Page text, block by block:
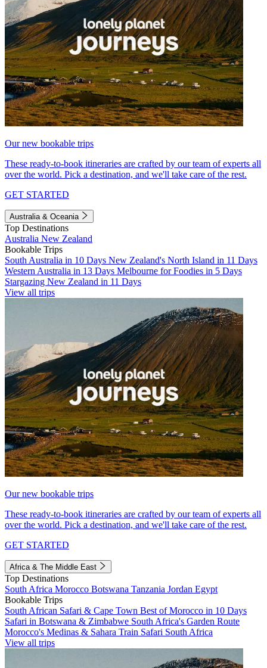
Our new bookable trips
These ready-to-book itineraries are crafted by our team of experts all
over the world. Pick a destination, and we'll take care of the rest.
GET STARTED
Australia & Oceania
Top Destinations
Australia New Zealand
Bookable Trips
South Australia in 10 Days New Zealand's North Island in 11 Days
Western Australia in 13 Days Melbourne for Foodies in 5 Days
Stargazing New Zealand in 11 Days
View all trips
Our new bookable trips
These ready-to-book itineraries are crafted by our team of experts all
over the world. Pick a destination, and we'll take care of the rest.
GET STARTED
Africa & The Middle East
Top Destinations
South Africa Morocco Botswana Tanzania Jordan Egypt
Bookable Trips
South African Safari & Cape Town Best of Morocco in 10 Days
Safari in Botswana & Zimbabwe South Africa's Garden Route
Morocco's Medinas & Sahara Train Safari South Africa
View all trips